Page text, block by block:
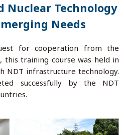
Nuclear Technology
Needs
for cooperation from the
this training course was held in
NDT infrastructure technology.
successfully by the NDT